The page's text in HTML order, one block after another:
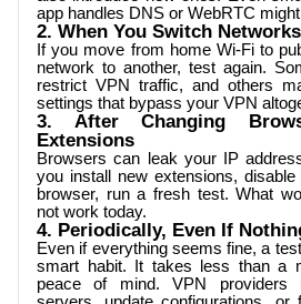
app handles DNS or WebRTC
2. When You Switch Networks
If you move from home Wi-Fi to
network to another, test again.
restrict VPN traffic, and others
settings that bypass your VPN
3. After Changing
Extensions
Browsers can leak your IP
you install new extensions,
browser, run a fresh test. What
not work today.
4. Periodically, Even If
Even if everything seems fine, a
smart habit. It takes less than a
peace of mind. VPN providers